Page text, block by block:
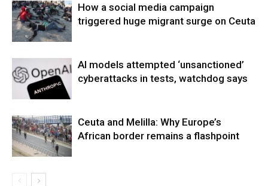
How a social media campaign
triggered huge migrant surge on Ceuta
AI models attempted ‘unsanctioned’
cyberattacks in tests, watchdog says
Ceuta and Melilla: Why Europe’s
African border remains a flashpoint